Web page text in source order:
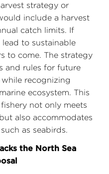
strategy or
include a harvest
catch limits. If
to sustainable
to come. The strategy
and rules for future
recognizing
ecosystem. This
not only meets
also accommodates
as seabirds.
the North Sea